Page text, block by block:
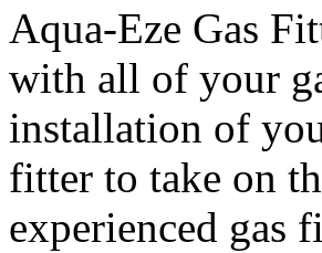
Aqua-Eze Gas
with all of your
installation of
fitter to take on
experienced gas